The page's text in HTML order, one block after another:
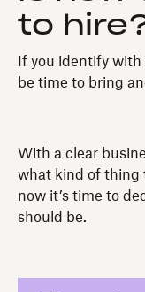
to
If you identify
be time to bring
With a clear
what kind of thing
now it’s time to
should be.